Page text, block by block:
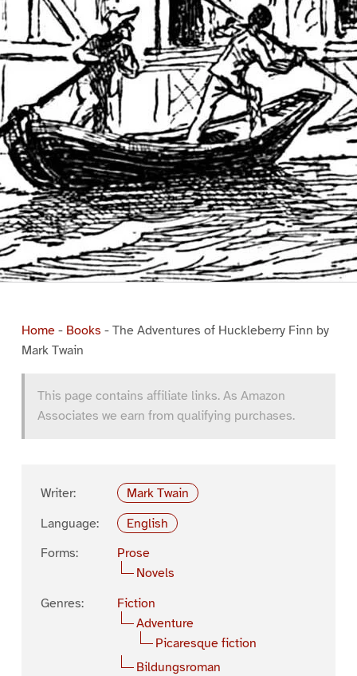
Home- Books - The Adventures of Huckleberry Finn by
Mark Twain
This page contains affiliate links. As Amazon
Associates we earn from qualifying purchases.
Writer:
Mark Twain
Language:
English
Forms:
Prose
Novels
Genres:
Fiction
Adventure
Picaresque fiction
Bildungsroman